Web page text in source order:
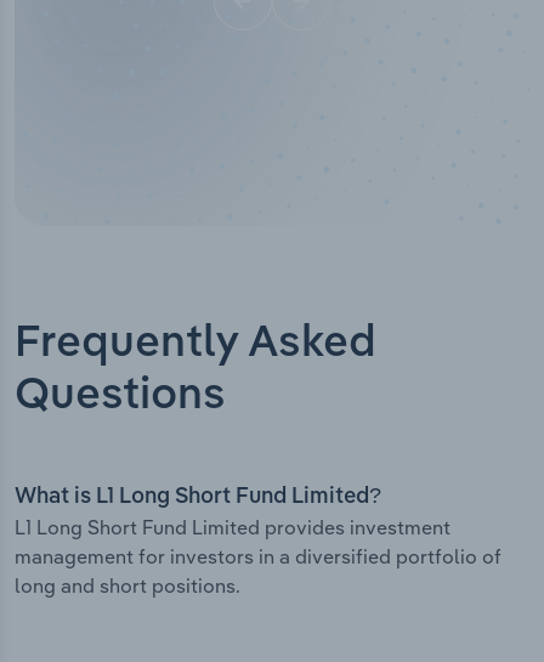
Frequently Asked
Questions
What is L1 Long Short Fund Limited?
L1 Long Short Fund Limited provides investment
management for investors in a diversified portfolio of
long and short positions.